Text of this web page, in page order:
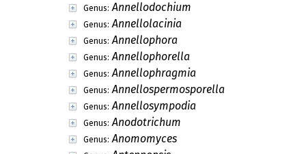
Genus: Annellodochium
Genus: Annellolacinia
Genus: Annellophora
Genus: Annellophorella
Genus: Annellophragmia
Genus: Annellospermosporella
Genus: Annellosympodia
Genus: Anodotrichum
Genus: Anomomyces